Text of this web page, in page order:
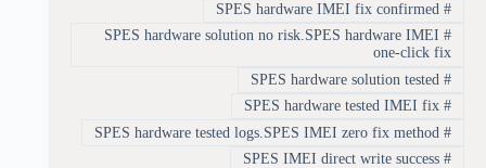
#
SPES hardware IMEI fix confirmed
#
SPES hardware solution no risk.SPES hardware IMEI
one-click fix
#
SPES hardware solution tested
#
SPES hardware tested IMEI fix
#
SPES hardware tested logs.SPES IMEI zero fix method
#
SPES IMEI direct write success